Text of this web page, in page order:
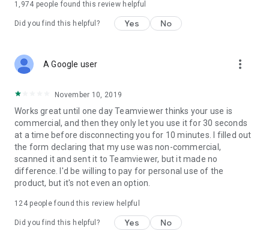
1,974 people found this review helpful
Did you find this helpful? Yes No
A Google user more_vert
November 10, 2019
Works great until one day Teamviewer thinks your use is
commercial, and then they only let you use it for 30 seconds
at a time before disconnecting you for 10 minutes. I filled out
the form declaring that my use was non-commercial,
scanned it and sent it to Teamviewer, but it made no
difference. I'd be willing to pay for personal use of the
product, but it's not even an option.
124people found this review helpful
Did you find this helpful? Yes No